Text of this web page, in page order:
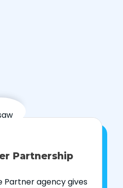
Partnership
Partner agency gives